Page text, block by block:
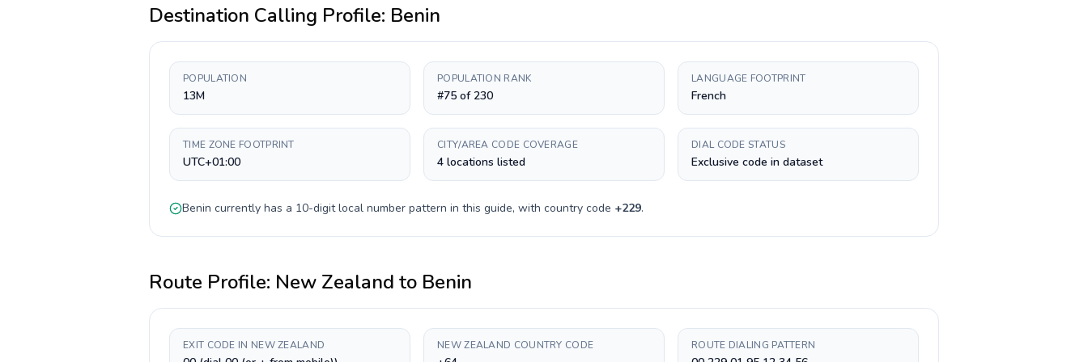
Destination Calling Profile: Benin
POPULATION
13M
POPULATION RANK
#75 of 230
LANGUAGE FOOTPRINT
French
TIME ZONE FOOTPRINT
UTC+01:00
CITY/AREA CODE COVERAGE
4 locations listed
DIAL CODE STATUS
Exclusive code in dataset
Benin currently has a 10-digitlocal number pattern in this guide, with country code +229.
Route Profile: New Zealand to Benin
EXIT CODE IN NEW ZEALAND NEW ZEALAND COUNTRY CODE ROUTE DIALING PATTERN